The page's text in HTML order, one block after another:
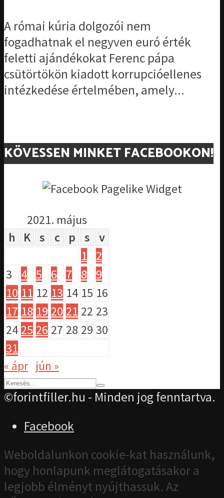
A római kúria dolgozói nem
fogadhatnak el negyven euró érték
feletti ajándékokat Ferenc pápa
csütörtökön kiadott korrupcióellenes
intézkedése értelmében, amely...
KÖVESSEN MINKET FACEBOOKON!
2021. május
h
K s c p s
v
1
2
3
4 5 6 7 8
9
10 11 12 13 14 15 16
17 18 19 20 21 22 23
24 25 26 27 28 29 30
31
« ápr jún »
©forintfiller.hu - Minden jog fenntartva.
Facebook
Weboldalunkon cookie-kat használunk,
hogy honlapunk meglátogatásakor a
legjobb élményt nyújthassuk. Az